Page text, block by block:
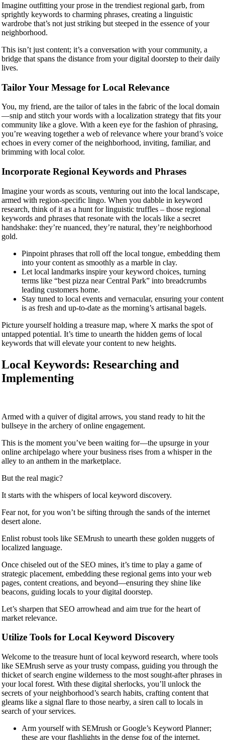
Imagine outfitting your prose in the trendiest regional garb, from
sprightly keywords to charming phrases, creating a linguistic
wardrobe that’s not just striking but steeped in the essence of your
neighborhood.
This isn’t just content; it’s a conversation with your community, a
bridge that spans the distance from your digital doorstep to their daily
lives.
Tailor Your Message for Local Relevance
You, my friend, are the tailor of tales in the fabric of the local domain
—snip and stitch your words with a localization strategy that fits your
community like a glove. With a keen eye for the fashion of phrasing,
you’re weaving together a web of relevance where your brand’s voice
echoes in every corner of the neighborhood, inviting, familiar, and
brimming with local color.
Incorporate Regional Keywords and Phrases
Imagine your words as scouts, venturing out into the local landscape,
armed with region-specific lingo. When you dabble in keyword
research, think of it as a hunt for linguistic truffles – those regional
keywords and phrases that resonate with the locals like a secret
handshake: they’re nuanced, they’re natural, they’re neighborhood
gold.
Pinpoint phrases that roll off the local tongue, embedding them
into your content as smoothly as a marble in clay.
Let local landmarks inspire your keyword choices, turning
terms like “best pizza near Central Park” into breadcrumbs
leading customers home.
Stay tuned to local events and vernacular, ensuring your content
is as fresh and up-to-date as the morning’s artisanal bagels.
Picture yourself holding a treasure map, where X marks the spot of
untapped potential. It’s time to unearth the hidden gems of local
keywords that will elevate your content to new heights.
Local Keywords: Researching and
Implementing
Armed with a quiver of digital arrows, you stand ready to hit the
bullseye in the archery of online engagement.
This is the moment you’ve been waiting for—the upsurge in your
online archipelago where your business rises from a whisper in the
alley to an anthem in the marketplace.
But the real magic?
It starts with the whispers of local keyword discovery.
Fear not, for you won’t be sifting through the sands of the internet
desert alone.
Enlist robust tools like SEMrush to unearth these golden nuggets of
localized language.
Once chiseled out of the SEO mines, it’s time to play a game of
strategic placement, embedding these regional gems into your web
pages, content creations, and beyond—ensuring they shine like
beacons, guiding locals to your digital doorstep.
Let’s sharpen that SEO arrowhead and aim true for the heart of
market relevance.
Utilize Tools for Local Keyword Discovery
Welcome to the treasure hunt of local keyword research, where tools
like SEMrush serve as your trusty compass, guiding you through the
thicket of search engine wilderness to the most sought-after phrases in
your local forest. With these digital sherlocks, you’ll unlock the
secrets of your neighborhood’s search habits, crafting content that
gleams like a signal flare to those nearby, a siren call to locals in
search of your services.
Arm yourself with SEMrush or Google’s Keyword Planner;
these are your flashlights in the dense fog of the internet.